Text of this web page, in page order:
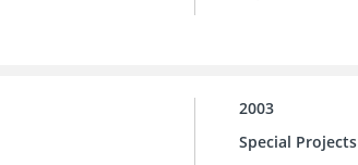
2003
Special Projects